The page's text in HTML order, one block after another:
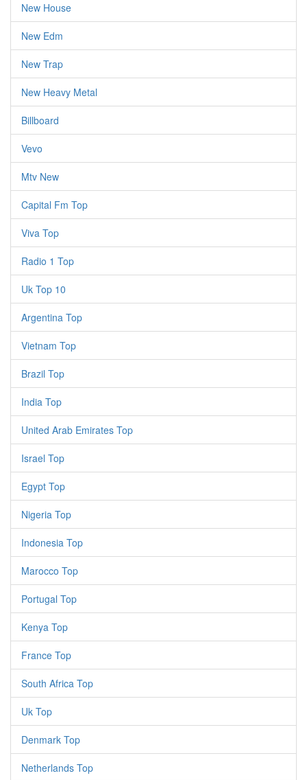
New House
New Edm
New Trap
New Heavy Metal
Billboard
Vevo
Mtv New
Capital Fm Top
Viva Top
Radio 1 Top
Uk Top 10
Argentina Top
Vietnam Top
Brazil Top
India Top
United Arab Emirates Top
Israel Top
Egypt Top
Nigeria Top
Indonesia Top
Marocco Top
Portugal Top
Kenya Top
France Top
South Africa Top
Uk Top
Denmark Top
Netherlands Top